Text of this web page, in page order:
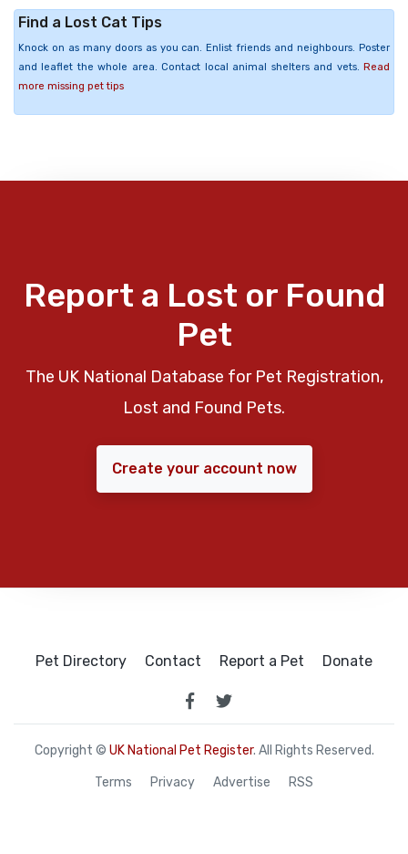
Find a Lost Cat Tips
Knock on as many doors as you can. Enlist friends and neighbours. Poster
and leaflet the whole area. Contact local animal shelters and vets. Read
more missing pet tips
Report a Lost or Found
Pet
The UK National Database for Pet Registration,
Lost and Found Pets.
Create your account now
Pet Directory Contact Report a Pet Donate
Copyright © UK National Pet Register. All Rights Reserved.
Terms Privacy Advertise RSS